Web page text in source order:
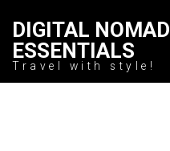
DIGITAL NOMAD
ESSENTIALS
Travel with style!